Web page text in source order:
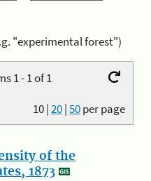
"experimental forest")
1 - 1 of 1
10|20|50per page
of the
1873